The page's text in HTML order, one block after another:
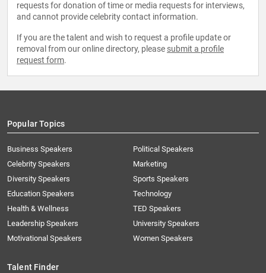
requests for donation of time or media requests for interviews,
and cannot provide celebrity contact information.
If you are the talent and wish to request a profile update or
removal from our online directory, please submit a profile
request form.
Popular Topics
Business Speakers
Celebrity Speakers
Diversity Speakers
Education Speakers
Health & Wellness
Leadership Speakers
Motivational Speakers
Political Speakers
Marketing
Sports Speakers
Technology
TED Speakers
University Speakers
Women Speakers
Talent Finder